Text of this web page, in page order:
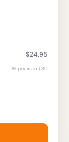
$24.95
All prices in USD